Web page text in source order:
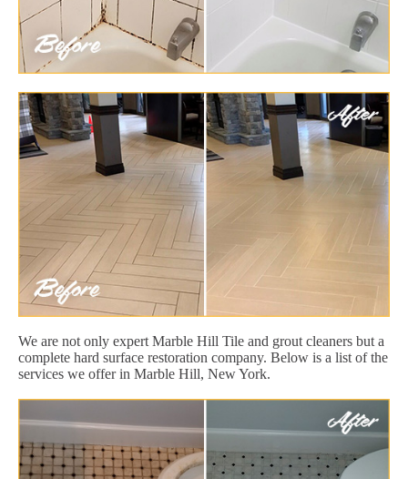
We are not only expert Marble Hill Tile and grout cleaners but a
complete hard surface restoration company. Below is a list of the
services we offer in Marble Hill, New York.